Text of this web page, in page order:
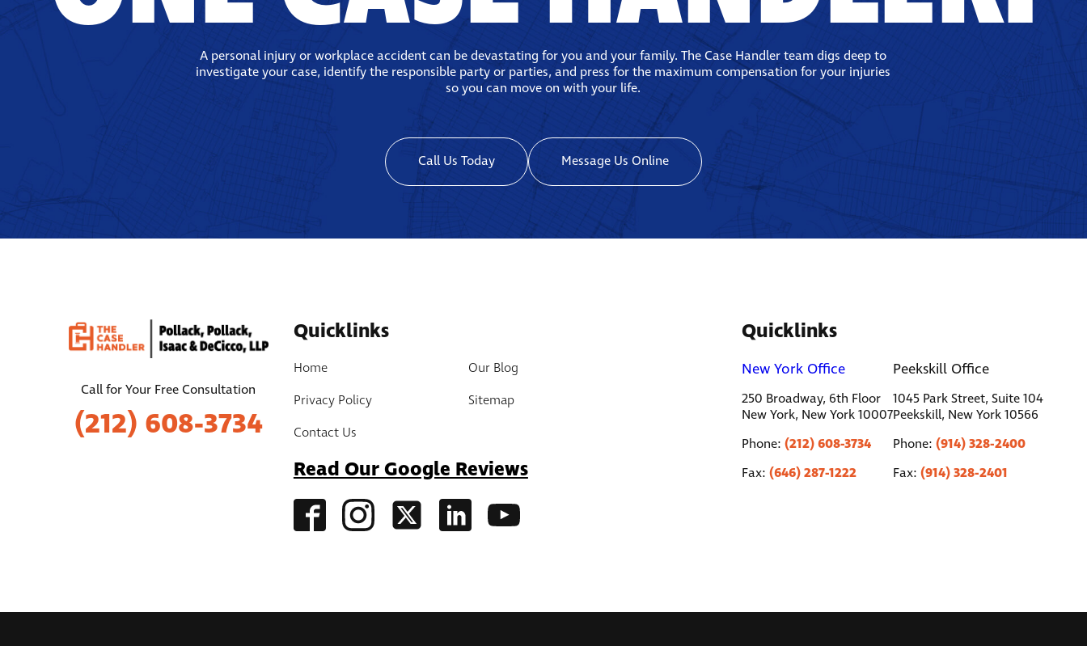
A personal injury or workplace accident can be devastating for you and your family. The Case Handler team digs deep to
investigate your case, identify the responsible party or parties, and press for the maximum compensation for your injuries
so you can move on with your life.
Call Us Today Message Us Online
Call for Your Free Consultation
(212) 608-3734
Quicklinks
Home
Our Blog
Privacy Policy
Sitemap
Contact Us
Read Our Google Reviews
Quicklinks
New York Office
250 Broadway, 6th Floor
New York, New York 10007
Phone:(212) 608-3734
Fax:(646) 287-1222
Peekskill Office
1045 Park Street, Suite 104
Peekskill, New York 10566
Phone:(914) 328-2400
Fax:(914) 328-2401